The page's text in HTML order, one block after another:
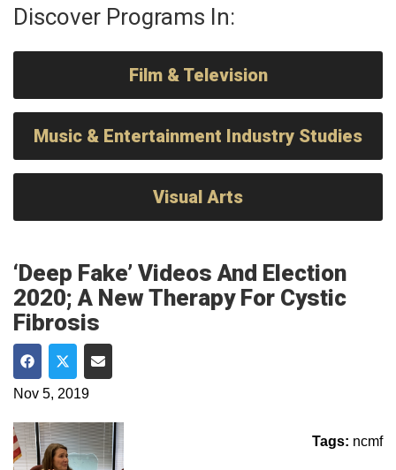
Discover Programs In:
Film & Television
Music & Entertainment Industry Studies
Visual Arts
‘Deep Fake’ Videos And Election
2020; A New Therapy For Cystic
Fibrosis
Share on Facebook
Share on Twitter
Share via Email
Nov 5, 2019
Tags: ncmf